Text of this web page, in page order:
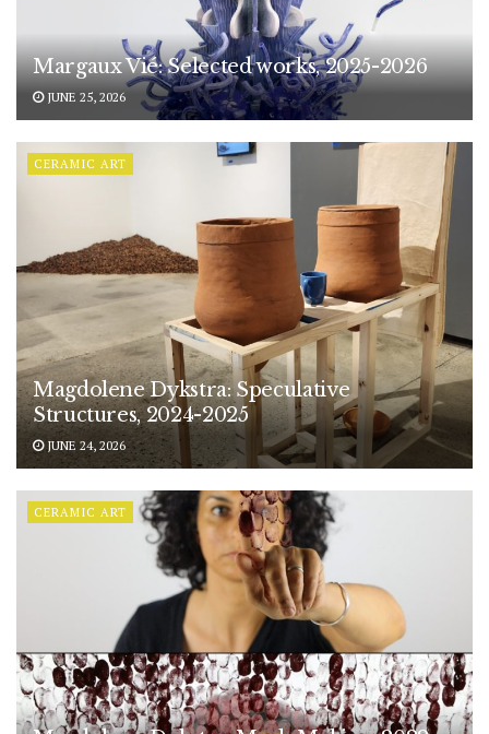
Margaux Vié: Selected works, 2025-2026
JUNE 25, 2026
CERAMIC ART
Magdolene Dykstra: Speculative
Structures, 2024-2025
JUNE 24, 2026
CERAMIC ART